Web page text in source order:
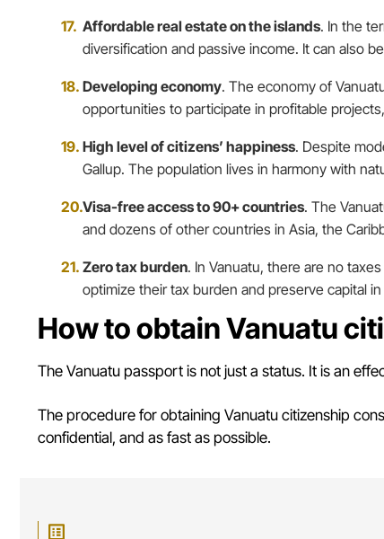
Affordable real estate on the islands. In the
diversification and passive income. It can also
Developing economy. The economy of
opportunities to participate in profitable
High level of citizens’ happiness. Despite
Gallup. The population lives in harmony with
Visa-free access to 90+ countries. The
and dozens of other countries in Asia, the
Zero tax burden. In Vanuatu, there are no
optimize their tax burden and preserve capital
How to obtain Vanuatu
The Vanuatu passport is not just a status. It is an
The procedure for obtaining Vanuatu citizenship
confidential, and as fast as possible.